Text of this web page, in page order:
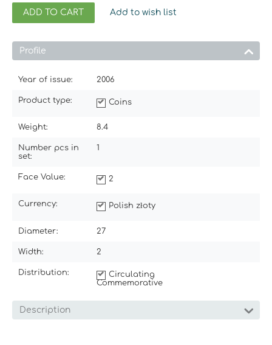
ADD TO CART Add to wish list
Profile
Year of issue: 2006
Product type: Coins
Weight: 8.4
Number pcs in
set:
1
Face Value: 2
Currency: Polish złoty
Diameter: 27
Width: 2
Distribution:
Circulating
Commemorative
Description